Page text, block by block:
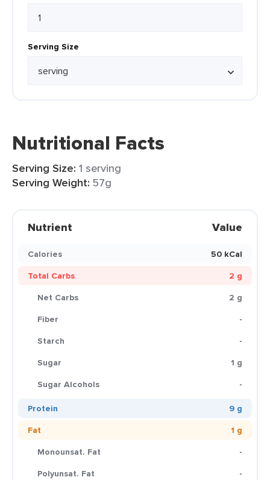
Serving Size
Nutritional Facts
Serving Size: 1 serving
Serving Weight: 57g
Nutrient Value
Calories
50 kCal
Total Carbs
2 g
Net Carbs
2 g
Fiber
-
Starch
-
Sugar
1 g
Sugar Alcohols
-
Protein
9 g
Fat
1 g
Monounsat. Fat
-
Polyunsat. Fat
-